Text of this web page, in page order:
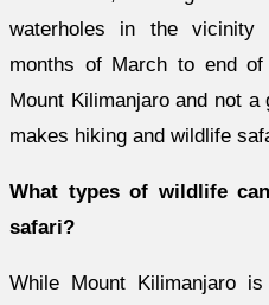
waterholes in the
months of March to end
Mount Kilimanjaro and not
makes hiking and wildlife
What types of wildlife
safari?
While Mount Kilimanjaro